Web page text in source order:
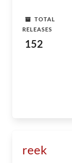
TOTAL
RELEASES
152
reek